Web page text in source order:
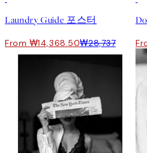
Laundry Guide 포스터
From ₩14,368.50₩28,737